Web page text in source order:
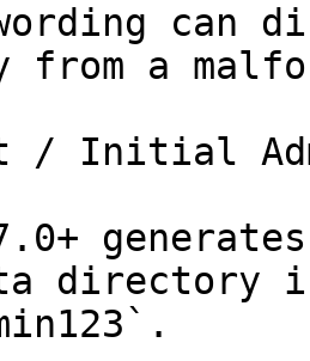
wording can
from a
/ Initial
directory